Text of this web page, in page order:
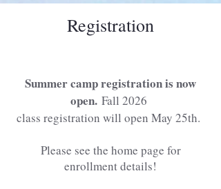
Registration
Summer camp registration is now
open. Fall 2026
class registration will open May 25th.
Please see the home page for
enrollment details!